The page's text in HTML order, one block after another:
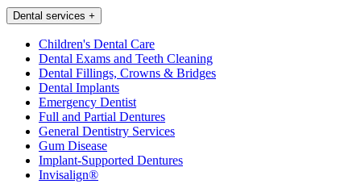
Dental services +
Children's Dental Care
Dental Exams and Teeth Cleaning
Dental Fillings, Crowns & Bridges
Dental Implants
Emergency Dentist
Full and Partial Dentures
General Dentistry Services
Gum Disease
Implant-Supported Dentures
Invisalign®